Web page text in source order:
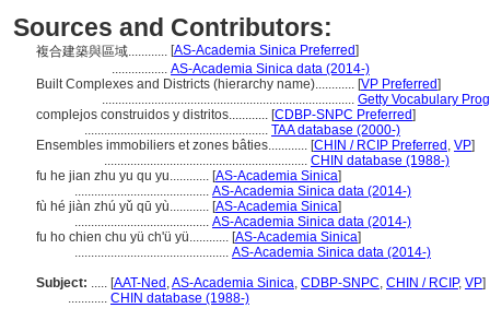
Sources and Contributors:
複合建築與區域............ [AS-Academia Sinica Preferred]
................. AS-Academia Sinica data (2014-)
Built Complexes and Districts (hierarchy name)............ [VP Preferred]
............................................................................. Getty Vocabulary
complejos construidos y distritos............ [CDBP-SNPC Preferred]
........................................................ TAA database (2000-)
Ensembles immobiliers et zones bâties............ [CHIN / RCIP Preferred , VP]
.............................................................. CHIN database (1988-)
fu he jian zhu yu qu yu............ [AS-Academia Sinica]
......................................... AS-Academia Sinica data (2014-)
fù hé jiàn zhú yǔ qū yù............ [AS-Academia Sinica]
......................................... AS-Academia Sinica data (2014-)
fu ho chien chu yü ch'ü yü............ [AS-Academia Sinica]
............................................... AS-Academia Sinica data (2014-)
Subject: ..... [AAT-Ned ,AS-Academia Sinica, CDBP-SNPC, CHIN / RCIP, VP]
............ CHIN database (1988-)